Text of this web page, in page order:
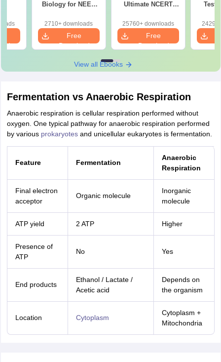
Biology for NEET
Easy Reference)
2710+ downloads
Free
Download
Ultimate NCERT
& Diagrams
Revision Guide PDF
25760+ downloads
Free
Download
Test
View all Ebooks
Fermentation vs Anaerobic Respiration
Anaerobic respiration is cellular respiration performed without
oxygen. One typical pathway for anaerobic respiration performed
by various prokaryotesand unicellular eukaryotes is fermentation.
Feature Fermentation
Anaerobic
Respiration
Final electron
acceptor
Organic molecule
Inorganic
molecule
ATP yield 2 ATP Higher
Presence of
ATP
No Yes
End products
Ethanol / Lactate /
Acetic acid
Depends on
the organism
Location Cytoplasm
Cytoplasm +
Mitochondria